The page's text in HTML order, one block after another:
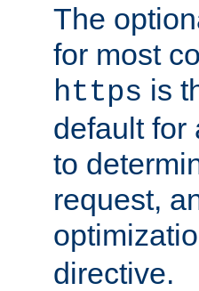
The
for most
https is
default for
to
request,
directive.